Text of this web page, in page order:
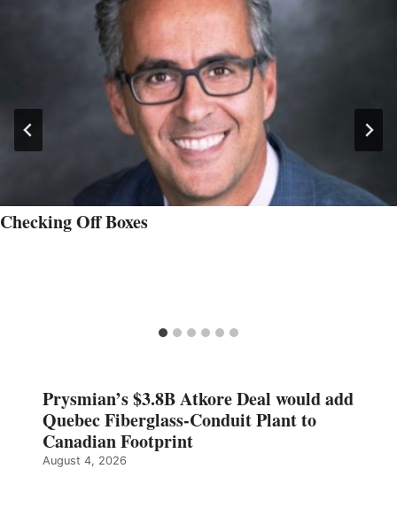
Checking Off Boxes
Prysmian’s $3.8B Atkore Deal would add
Quebec Fiberglass-Conduit Plant to
Canadian Footprint
August 4, 2026